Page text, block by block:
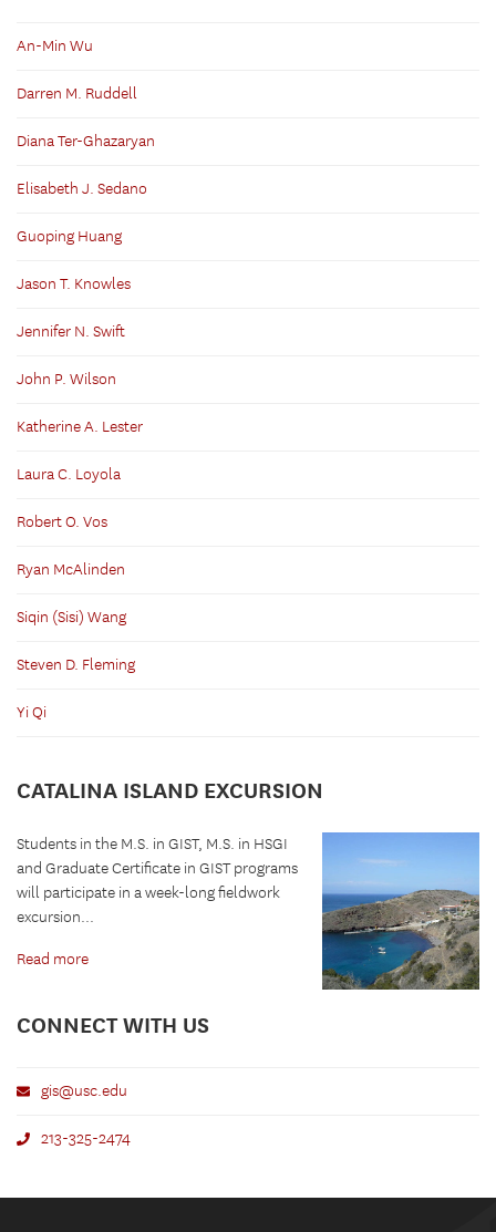
An-Min Wu
Darren M. Ruddell
Diana Ter-Ghazaryan
Elisabeth J. Sedano
Guoping Huang
Jason T. Knowles
Jennifer N. Swift
John P. Wilson
Katherine A. Lester
Laura C. Loyola
Robert O. Vos
Ryan McAlinden
Siqin (Sisi) Wang
Steven D. Fleming
Yi Qi
CATALINA ISLAND EXCURSION
Students in the M.S. in GIST, M.S. in HSGI
and Graduate Certificate in GIST programs
will participate in a week-long fieldwork
excursion...
Read more
CONNECT WITH US
gis@usc.edu
213-325-2474